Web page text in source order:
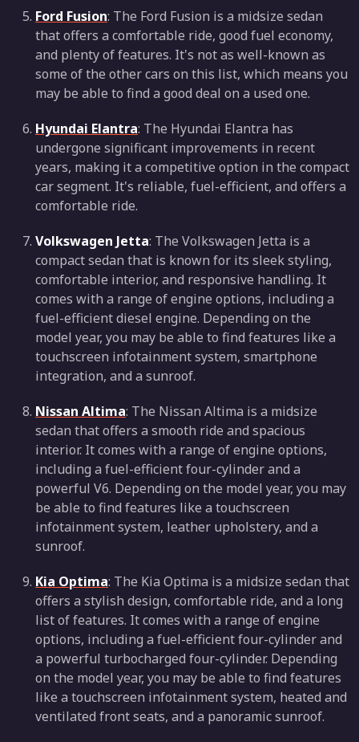
Ford Fusion: The Ford Fusion is a midsize sedan
that offers a comfortable ride, good fuel economy,
and plenty of features. It's not as well-known as
some of the other cars on this list, which means you
may be able to find a good deal on a used one.
Hyundai Elantra: The Hyundai Elantra has
undergone significant improvements in recent
years, making it a competitive option in the compact
car segment. It's reliable, fuel-efficient, and offers a
comfortable ride.
Volkswagen Jetta: The Volkswagen Jetta is a
compact sedan that is known for its sleek styling,
comfortable interior, and responsive handling. It
comes with a range of engine options, including a
fuel-efficient diesel engine. Depending on the
model year, you may be able to find features like a
touchscreen infotainment system, smartphone
integration, and a sunroof.
Nissan Altima: The Nissan Altima is a midsize
sedan that offers a smooth ride and spacious
interior. It comes with a range of engine options,
including a fuel-efficient four-cylinder and a
powerful V6. Depending on the model year, you may
be able to find features like a touchscreen
infotainment system, leather upholstery, and a
sunroof.
Kia Optima: The Kia Optima is a midsize sedan that
offers a stylish design, comfortable ride, and a long
list of features. It comes with a range of engine
options, including a fuel-efficient four-cylinder and
a powerful turbocharged four-cylinder. Depending
on the model year, you may be able to find features
like a touchscreen infotainment system, heated and
ventilated front seats, and a panoramic sunroof.